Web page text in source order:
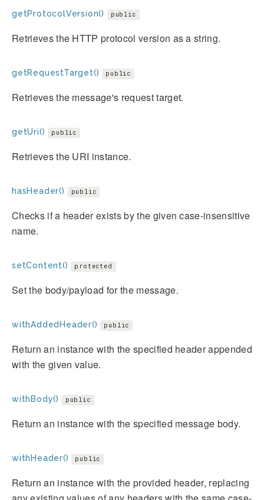
getProtocolVersion() public
Retrieves the HTTP protocol version as a string.
getRequestTarget() public
Retrieves the message's request target.
getUri() public
Retrieves the URI instance.
hasHeader() public
Checks if a header exists by the given case-insensitive
name.
setContent() protected
Set the body/payload for the message.
withAddedHeader() public
Return an instance with the specified header appended
with the given value.
withBody() public
Return an instance with the specified message body.
withHeader() public
Return an instance with the provided header, replacing